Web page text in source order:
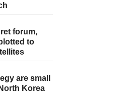
forum,
to
are small
Korea